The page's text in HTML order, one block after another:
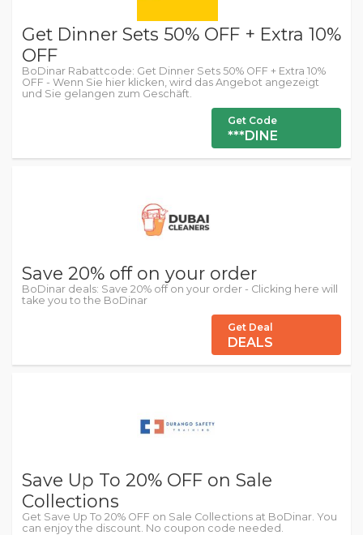
Get Dinner Sets 50% OFF + Extra 10%
OFF
BoDinar Rabattcode: Get Dinner Sets 50% OFF + Extra 10%
OFF - Wenn Sie hier klicken, wird das Angebot angezeigt
und Sie gelangen zum Geschäft.
Get Code
***DINE
Save 20% off on your order
BoDinar deals: Save 20% off on your order - Clicking here will
take you to the BoDinar
Get Deal
DEALS
Save Up To 20% OFF on Sale
Collections
Get Save Up To 20% OFF on Sale Collections at BoDinar. You
can enjoy the discount. No coupon code needed.